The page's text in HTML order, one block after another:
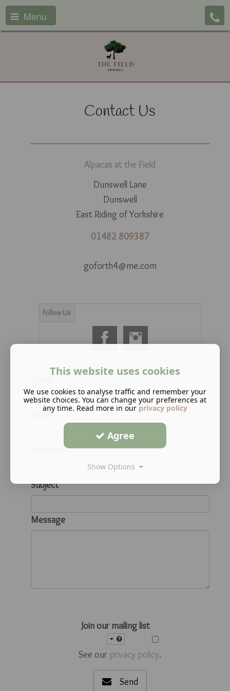
Menu
Contact Us
Alpacas at the Field
Dunswell Lane
Dunswell
East Riding of Yorkshire
01482 809387
goforth4@me.com
Telephone
Subject
Message
Join our mailing list
See our privacy policy.
Send
This website uses cookies
We use cookies to analyse traffic and remember your
website choices. You can change your preferences at
any time. Read more in our privacy policy
Agree
Show Options